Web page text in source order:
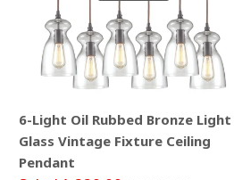
6-Light Oil Rubbed Bronze Light
Glass Vintage Fixture Ceiling
Pendant